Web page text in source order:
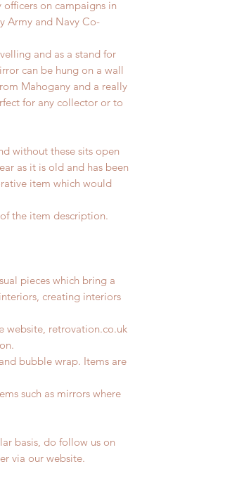
on campaigns in
Army and Navy Co-
and as a stand for
can be hung on a wall
Mahogany and a really
for any collector or to
without these sits open
as it is old and has been
item which would
the item description.
pieces which bring a
creating interiors
website, retrovation.co.uk
bubble wrap. Items are
such as mirrors where
basis, do follow us on
via our website.